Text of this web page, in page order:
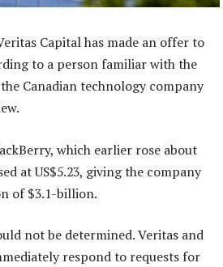
Capital has made an offer to
to a person familiar with the
Canadian technology company
which earlier rose about
at US$5.23, giving the company
of $3.1-billion.
not be determined. Veritas and
respond to requests for